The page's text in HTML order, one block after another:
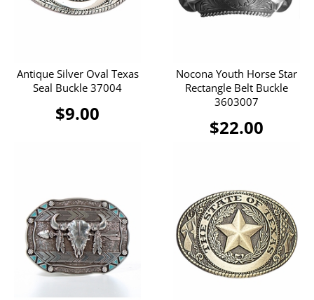
Antique Silver Oval Texas
Seal Buckle 37004
$9.00
Nocona Youth Horse Star
Rectangle Belt Buckle
3603007
$22.00